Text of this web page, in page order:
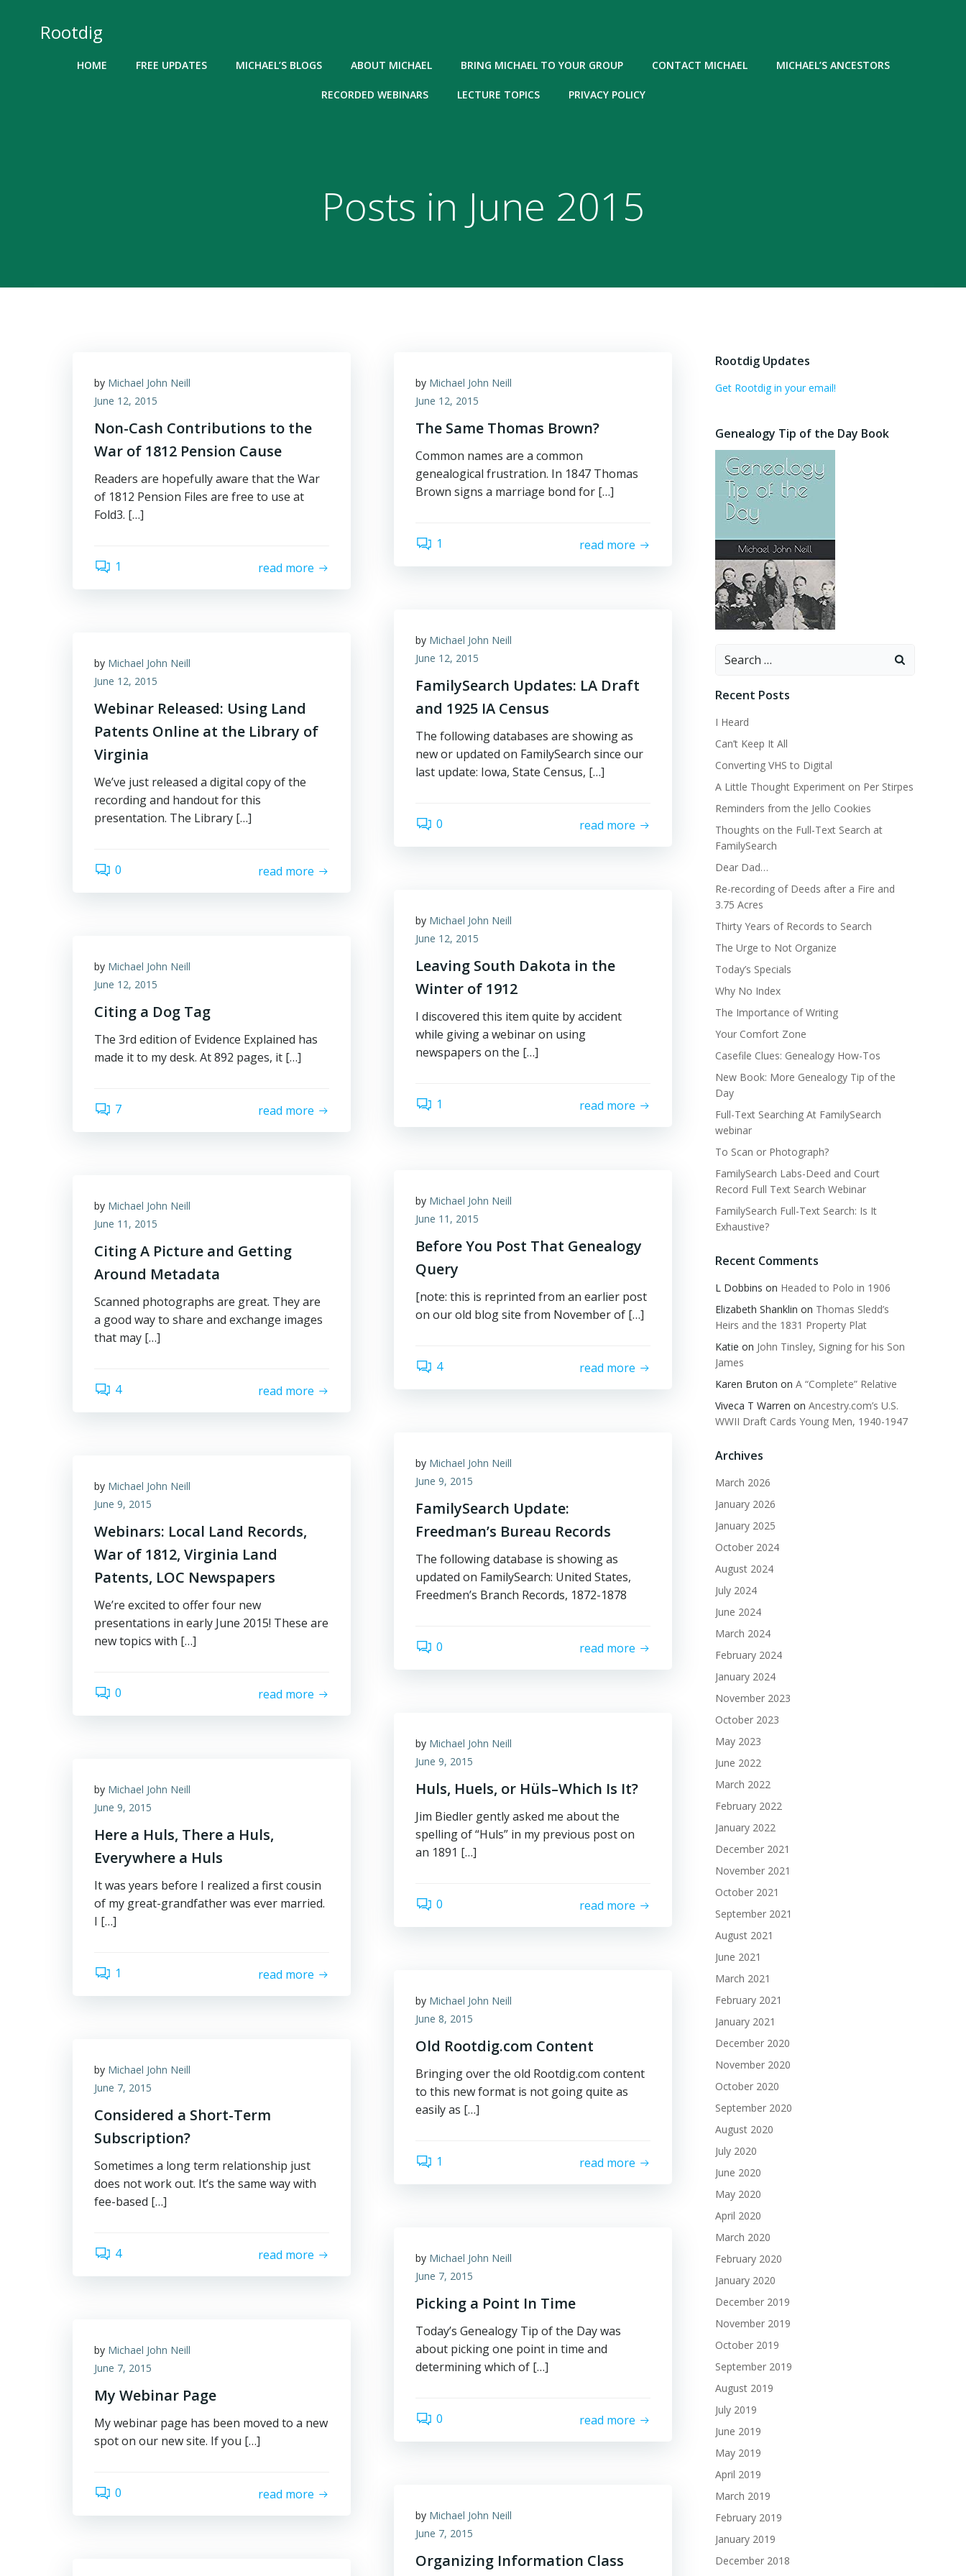
Rootdig
HOME FREE UPDATES MICHAEL’S BLOGS ABOUT MICHAEL BRING MICHAEL TO YOUR GROUP CONTACT MICHAEL MICHAEL’S ANCESTORS
RECORDED WEBINARS LECTURE TOPICS PRIVACY POLICY
Posts in June 2015
by Michael John Neill
June 12, 2015
Non-Cash Contributions to the
War of 1812 Pension Cause
Readers are hopefully aware that the War
of 1812 Pension Files are free to use at
Fold3. […]
1 read more
by Michael John Neill
June 12, 2015
The Same Thomas Brown?
Common names are a common
genealogical frustration. In 1847 Thomas
Brown signs a marriage bond for […]
1 read more
by Michael John Neill
June 12, 2015
FamilySearch Updates: LA Draft
and 1925 IA Census
The following databases are showing as
new or updated on FamilySearch since our
last update: Iowa, State Census, […]
0 read more
by Michael John Neill
June 12, 2015
Webinar Released: Using Land
Patents Online at the Library of
Virginia
We’ve just released a digital copy of the
recording and handout for this
presentation. The Library […]
0 read more
by Michael John Neill
June 12, 2015
Leaving South Dakota in the
Winter of 1912
I discovered this item quite by accident
while giving a webinar on using
newspapers on the […]
1 read more
by Michael John Neill
June 12, 2015
Citing a Dog Tag
The 3rd edition of Evidence Explained has
made it to my desk. At 892 pages, it […]
7 read more
by Michael John Neill
June 11, 2015
Before You Post That Genealogy
Query
[note: this is reprinted from an earlier post
on our old blog site from November of […]
4 read more
by Michael John Neill
June 11, 2015
Citing A Picture and Getting
Around Metadata
Scanned photographs are great. They are
a good way to share and exchange images
that may […]
4 read more
by Michael John Neill
June 9, 2015
FamilySearch Update:
Freedman’s Bureau Records
The following database is showing as
updated on FamilySearch: United States,
Freedmen’s Branch Records, 1872-1878
0 read more
by Michael John Neill
June 9, 2015
Webinars: Local Land Records,
War of 1812, Virginia Land
Patents, LOC Newspapers
We’re excited to offer four new
presentations in early June 2015! These are
new topics with […]
0 read more
by Michael John Neill
June 9, 2015
Huls, Huels, or Hüls–Which Is It?
Jim Biedler gently asked me about the
spelling of “Huls” in my previous post on
an 1891 […]
0 read more
by Michael John Neill
June 9, 2015
Here a Huls, There a Huls,
Everywhere a Huls
It was years before I realized a first cousin
of my great-grandfather was ever married.
I […]
1 read more
by Michael John Neill
June 8, 2015
Old Rootdig.com Content
Bringing over the old Rootdig.com content
to this new format is not going quite as
easily as […]
1 read more
by Michael John Neill
June 7, 2015
Considered a Short-Term
Subscription?
Sometimes a long term relationship just
does not work out. It’s the same way with
fee-based […]
4 read more by Michael John Neill
June 7, 2015
Picking a Point In Time
Today’s Genealogy Tip of the Day was
about picking one point in time and
determining which of […]
0 read more
by Michael John Neill
June 7, 2015
My Webinar Page
My webinar page has been moved to a new
spot on our new site. If you […]
0 read more
by Michael John Neill
June 7, 2015
Organizing Information Class
Rootdig Updates
Get Rootdig in your email!
Genealogy Tip of the Day Book
Search
Recent Posts
I Heard
Can’t Keep It All
Converting VHS to Digital
A Little Thought Experiment on Per Stirpes
Reminders from the Jello Cookies
Thoughts on the Full-Text Search at
FamilySearch
Dear Dad…
Re-recording of Deeds after a Fire and
3.75 Acres
Thirty Years of Records to Search
The Urge to Not Organize
Today’s Specials
Why No Index
The Importance of Writing
Your Comfort Zone
Casefile Clues: Genealogy How-Tos
New Book: More Genealogy Tip of the
Day
Full-Text Searching At FamilySearch
webinar
To Scan or Photograph?
FamilySearch Labs-Deed and Court
Record Full Text Search Webinar
FamilySearch Full-Text Search: Is It
Exhaustive?
Recent Comments
L Dobbins on Headed to Polo in 1906
Elizabeth Shanklin on Thomas Sledd’s
Heirs and the 1831 Property Plat
Katie on John Tinsley, Signing for his Son
James
Karen Bruton on A “Complete” Relative
Viveca T Warren on Ancestry.com’s U.S.
WWII Draft Cards Young Men, 1940-1947
Archives
March 2026
January 2026
January 2025
October 2024
August 2024
July 2024
June 2024
March 2024
February 2024
January 2024
November 2023
October 2023
May 2023
June 2022
March 2022
February 2022
January 2022
December 2021
November 2021
October 2021
September 2021
August 2021
June 2021
March 2021
February 2021
January 2021
December 2020
November 2020
October 2020
September 2020
August 2020
July 2020
June 2020
May 2020
April 2020
March 2020
February 2020
January 2020
December 2019
November 2019
October 2019
September 2019
August 2019
July 2019
June 2019
May 2019
April 2019
March 2019
February 2019
January 2019
December 2018